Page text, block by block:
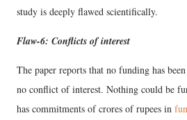
study is deeply flawed scientifically.
Flaw-6: Conflicts of interest
The paper reports that no funding has
no conflict of interest. Nothing could be
has commitments of crores of rupees in